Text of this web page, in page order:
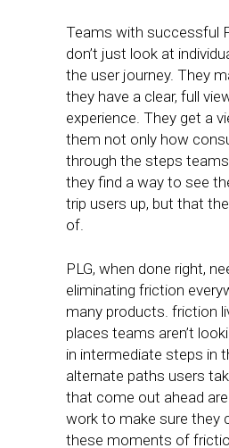
Teams with successful
don’t just look at
the user journey. They
they have a clear, full
experience. They get a
them not only how
through the steps
they find a way to see
trip users up, but that
of.
PLG, when done right,
eliminating friction
many products. friction
places teams aren’t
in intermediate steps in
alternate paths users
that come out ahead
work to make sure they
these moments of